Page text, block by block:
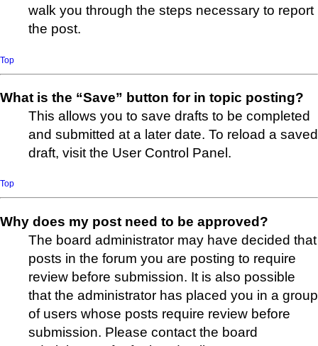
walk you through the steps necessary to report
the post.
Top
What is the “Save” button for in topic posting?
This allows you to save drafts to be completed
and submitted at a later date. To reload a saved
draft, visit the User Control Panel.
Top
Why does my post need to be approved?
The board administrator may have decided that
posts in the forum you are posting to require
review before submission. It is also possible
that the administrator has placed you in a group
of users whose posts require review before
submission. Please contact the board